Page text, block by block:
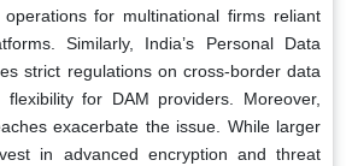
operations for multinational firms reliant
Similarly, India’s Personal Data
strict regulations on cross-border data
for DAM providers. Moreover,
exacerbate the issue. While larger
in advanced encryption and threat